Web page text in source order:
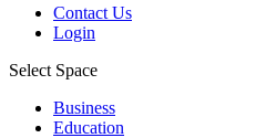
Contact Us
Login
Select Space
Business
Education